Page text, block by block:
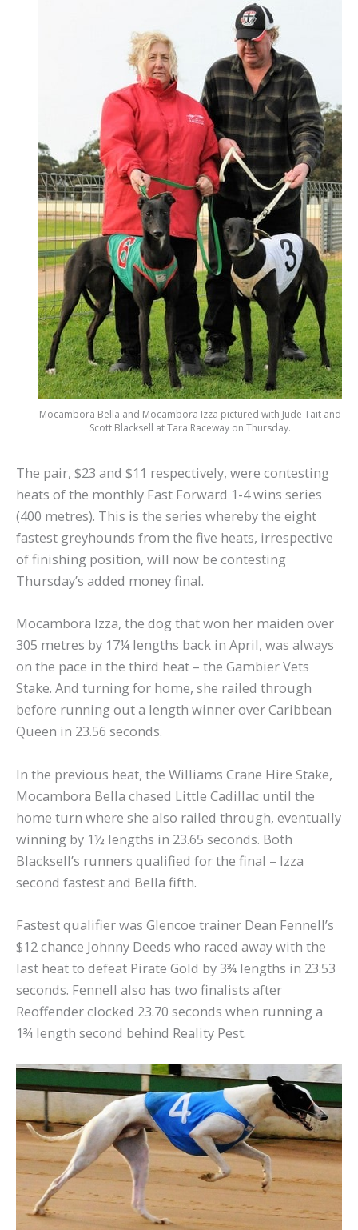
Mocambora Bella and Mocambora Izza pictured with Jude Tait and
Scott Blacksell at Tara Raceway on Thursday.
The pair, $23 and $11 respectively, were contesting
heats of the monthly Fast Forward 1-4 wins series
(400 metres). This is the series whereby the eight
fastest greyhounds from the five heats, irrespective
of finishing position, will now be contesting
Thursday’s added money final.
Mocambora Izza, the dog that won her maiden over
305 metres by 17¼ lengths back in April, was always
on the pace in the third heat – the Gambier Vets
Stake. And turning for home, she railed through
before running out a length winner over Caribbean
Queen in 23.56 seconds.
In the previous heat, the Williams Crane Hire Stake,
Mocambora Bella chased Little Cadillac until the
home turn where she also railed through, eventually
winning by 1½ lengths in 23.65 seconds. Both
Blacksell’s runners qualified for the final – Izza
second fastest and Bella fifth.
Fastest qualifier was Glencoe trainer Dean Fennell’s
$12 chance Johnny Deeds who raced away with the
last heat to defeat Pirate Gold by 3¾ lengths in 23.53
seconds. Fennell also has two finalists after
Reoffender clocked 23.70 seconds when running a
1¾ length second behind Reality Pest.